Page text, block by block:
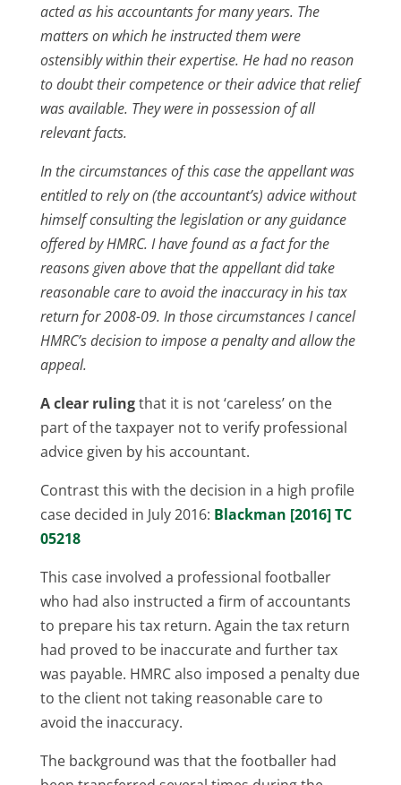
acted as his accountants for many years. The
matters on which he instructed them were
ostensibly within their expertise. He had no reason
to doubt their competence or their advice that relief
was available. They were in possession of all
relevant facts.
In the circumstances of this case the appellant was
entitled to rely on (the accountant’s) advice without
himself consulting the legislation or any guidance
offered by HMRC. I have found as a fact for the
reasons given above that the appellant did take
reasonable care to avoid the inaccuracy in his tax
return for 2008-09. In those circumstances I cancel
HMRC’s decision to impose a penalty and allow the
appeal.
A clear rulingthat it is not ‘careless’ on the
part of the taxpayer not to verify professional
advice given by his accountant.
Contrast this with the decision in a high profile
case decided in July 2016: Blackman [2016] TC
05218
This case involved a professional footballer
who had also instructed a firm of accountants
to prepare his tax return. Again the tax return
had proved to be inaccurate and further tax
was payable. HMRC also imposed a penalty due
to the client not taking reasonable care to
avoid the inaccuracy.
The background was that the footballer had